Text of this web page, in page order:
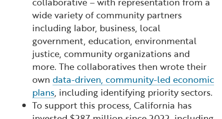
wide variety of community partners
including labor, business, local
government, education, environmental
justice, community organizations and
more. The collaboratives then wrote their
own data-driven, community-led economic
plans, including identifying priority sectors.
To support this process, California has